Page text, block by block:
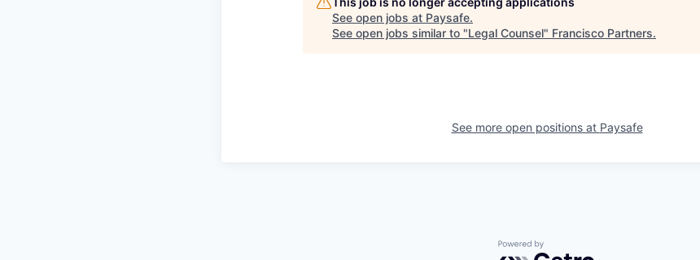
See open jobs at Paysafe.
See open jobs similar to "Legal Counsel" Francisco Partners.
See more open positions at Paysafe
Powered by Getro.com